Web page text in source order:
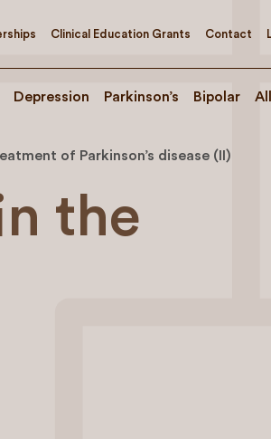
Clinical Education Grants Contact
Depression Parkinson’s Bipolar
of Parkinson’s disease (II)
the